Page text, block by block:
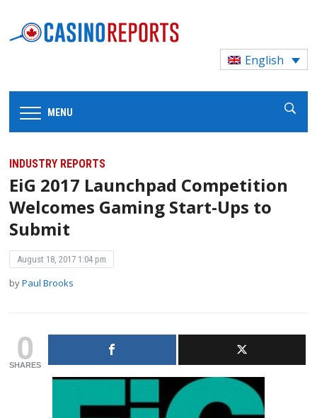
English
MENU
INDUSTRY REPORTS
EiG 2017 Launchpad Competition
Welcomes Gaming Start-Ups to
Submit
August 18, 2017 1:04 pm
byPaul Brooks
0
SHARES